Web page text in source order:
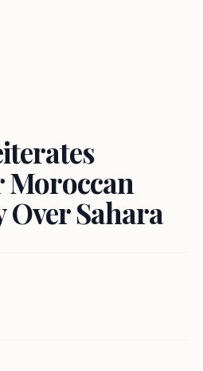
Moroccan
Over Sahara